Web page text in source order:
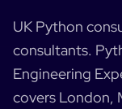
UK Python
consultants.
Engineering
covers London,